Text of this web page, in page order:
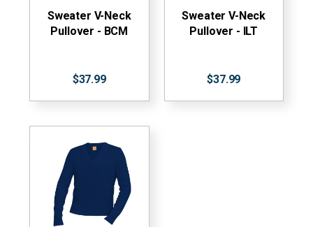
Sweater V-Neck
Pullover - BCM
$37.99
Sweater V-Neck
Pullover - ILT
$37.99